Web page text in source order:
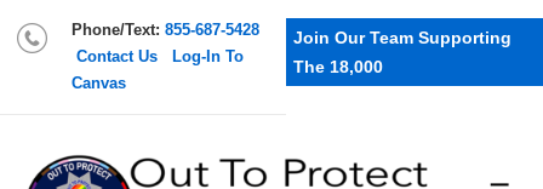
Phone/Text: 855-687-5428
Contact Us
Log-In To
Canvas
Join Our Team Supporting
The 18,000